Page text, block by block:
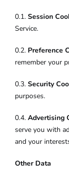
0.1. Session
Service.
0.2. Preference
remember your
0.3. Security
purposes.
0.4. Advertising
serve you with
and your
Other Data